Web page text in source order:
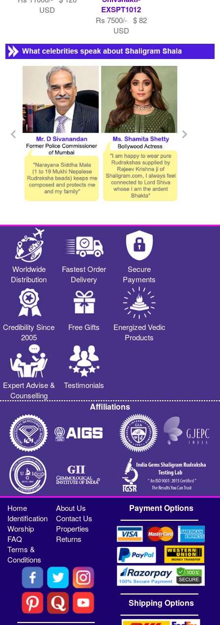
USD
EXSPT1012
Rs 7500/- $ 82
USD
Worldwide
Distribution
Fastest Order
Delivery
Secure
Payments
Credibility Since
2005
Free Gifts
Energized Vedic
Products
Expert Advise &
Counselling
Testimonials
Affiliations
Home
About Us
Identification
Contact Us
Worship
Properties
FAQ
Returns
Terms &
Conditions
Payment Options
Shipping Options